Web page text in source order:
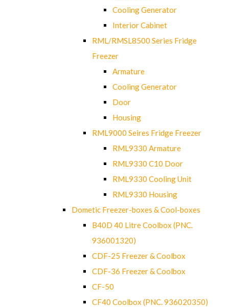
Cooling Generator
Interior Cabinet
RML/RMSL8500 Series Fridge
Freezer
Armature
Cooling Generator
Door
Housing
RML9000 Seires Fridge Freezer
RML9330 Armature
RML9330 C10 Door
RML9330 Cooling Unit
RML9330 Housing
Dometic Freezer-boxes & Cool-boxes
B40D 40 Litre Coolbox (PNC.
936001320)
CDF-25 Freezer & Coolbox
CDF-36 Freezer & Coolbox
CF-50
CF40 Coolbox (PNC. 936020350)